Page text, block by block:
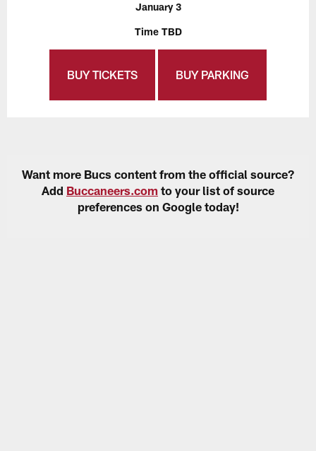
January 3
Time TBD
BUY TICKETS BUY PARKING
Want more Bucs content from the official source?
Add Buccaneers.com to your list of source
preferences on Google today!